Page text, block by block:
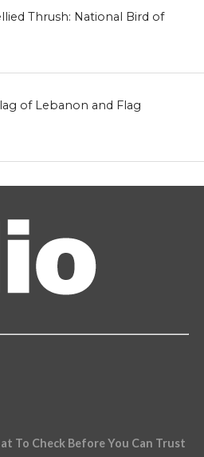
Thrush: National Bird of
of Lebanon and Flag
To Check Before You Can Trust